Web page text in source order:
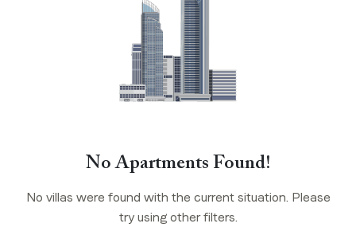
No Apartments Found!
No villas were found with the current situation. Please
try using other filters.